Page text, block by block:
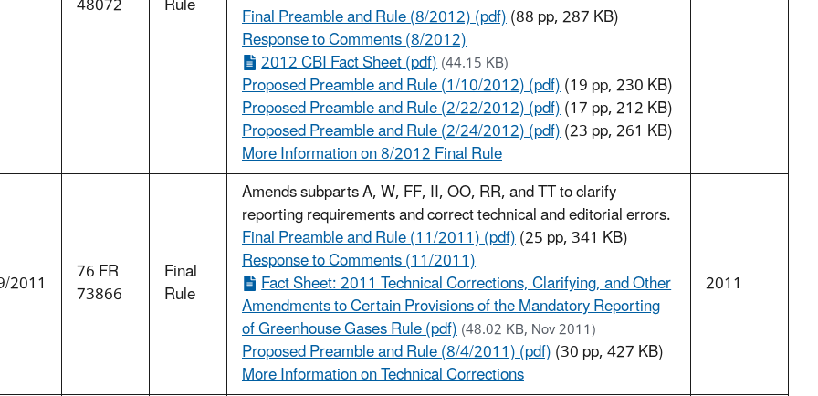
Final Preamble and Rule (8/2012) (pdf)(88 pp, 287 KB)
Response to Comments (8/2012)
2012 CBI Fact Sheet (pdf)(44.15 KB)
Proposed Preamble and Rule (1/10/2012) (pdf)(19 pp, 230 KB)
Proposed Preamble and Rule (2/22/2012) (pdf)(17 pp, 212 KB)
Proposed Preamble and Rule (2/24/2012) (pdf)(23 pp, 261 KB)
More Information on 8/2012 Final Rule
2011 76 FR
73866
Final
Rule
Amends subparts A, W, FF, II, OO, RR, and TT to clarify
reporting requirements and correct technical and editorial errors.
Final Preamble and Rule (11/2011) (pdf)(25 pp, 341 KB)
Response to Comments (11/2011)
Fact Sheet: 2011 Technical Corrections, Clarifying, and Other
Amendments to Certain Provisions of the Mandatory Reporting
of Greenhouse Gases Rule (pdf)(48.02 KB, Nov 2011)
Proposed Preamble and Rule (8/4/2011) (pdf)(30 pp, 427 KB)
More Information on Technical Corrections
2011